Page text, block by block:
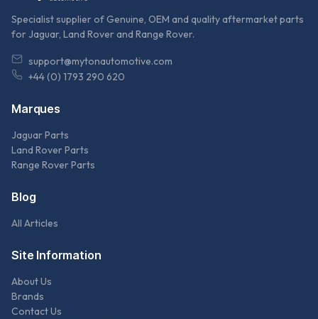
Specialist supplier of Genuine, OEM and quality aftermarket parts
for Jaguar, Land Rover and Range Rover.
support@mytonautomotive.com
+44 (0) 1793 290 620
Marques
Jaguar Parts
Land Rover Parts
Range Rover Parts
Blog
All Articles
Site Information
About Us
Brands
Contact Us